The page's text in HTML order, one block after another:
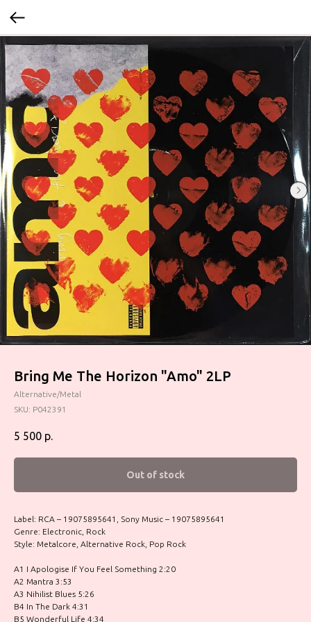
Bring Me The Horizon "Amo" 2LP
Alternative/Metal
SKU: P042391
5 500 р.
Out of stock
Label: RCA – 19075895641, Sony Music – 19075895641
Genre: Electronic, Rock
Style: Metalcore, Alternative Rock, Pop Rock
A1 I Apologise If You Feel Something 2:20
A2 Mantra 3:53
A3 Nihilist Blues 5:26
B4 In The Dark 4:31
B5 Wonderful Life 4:34